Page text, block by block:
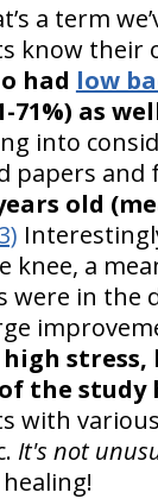
a term
know their
had low
as
into
papers
old
a
were in the
stress,
the study
with
It's not